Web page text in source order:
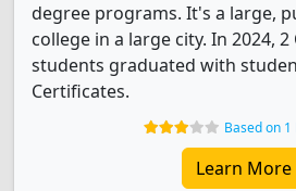
degree programs. It's a large,
college in a large city. In 2024,
students graduated with
Certificates.
Based on 1
Learn More